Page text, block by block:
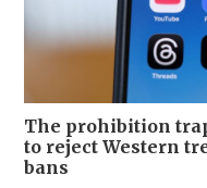
The prohibition
to reject Western
bans